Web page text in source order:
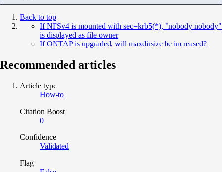
Back to top
If NFSv4 is mounted with sec=krb5(*), "nobody nobody"
is displayed as file owner
If ONTAP is upgraded, will maxdirsize be increased?
Recommended articles
Article type
How-to
Citation Boost
0
Confidence
Validated
Flag